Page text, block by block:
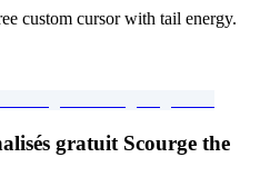
custom cursor with tail energy.
gratuit Scourge the